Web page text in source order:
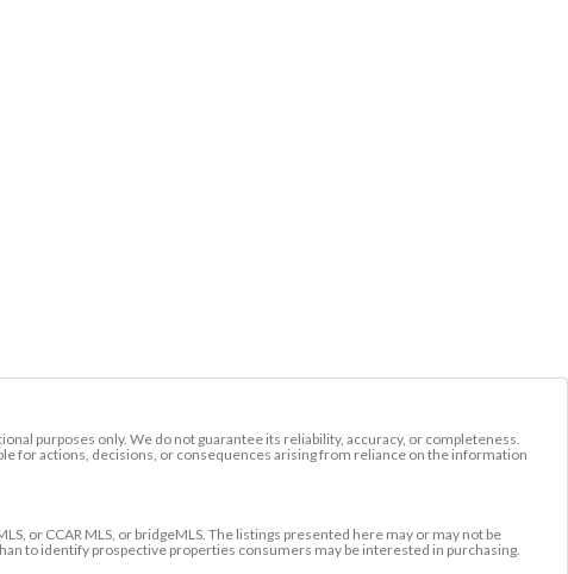
purposes only. We do not guarantee its reliability, accuracy, or completeness.
for actions, decisions, or consequences arising from reliance on the information
or CCAR MLS, or bridgeMLS. The listings presented here may or may not be
to identify prospective properties consumers may be interested in purchasing.